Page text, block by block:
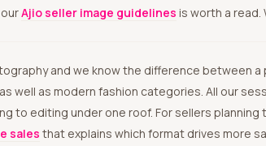
Ajio seller image guidelines is worth a
well as modern fashion categories. All our
to editing under one roof. For sellers
sales that explains which format drives more